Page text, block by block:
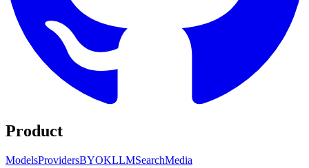
Product
ModelsProvidersBYOKLLMSearchMedia